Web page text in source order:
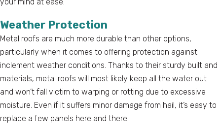
your mind at ease.
Weather Protection
Metal roofs are much more durable than other options,
particularly when it comes to offering protection against
inclement weather conditions. Thanks to their sturdy built and
materials, metal roofs will most likely keep all the water out
and won’t fall victim to warping or rotting due to excessive
moisture. Even if it suffers minor damage from hail, it’s easy to
replace a few panels here and there.